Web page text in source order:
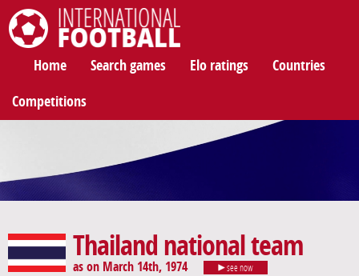
Home Search games Elo ratings Countries
Competitions
Thailand national team
as on March 14th, 1974 see now